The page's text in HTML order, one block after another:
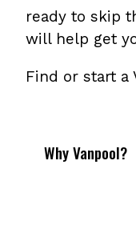
ready to skip
will help get
Find or start a
Why Vanpool?